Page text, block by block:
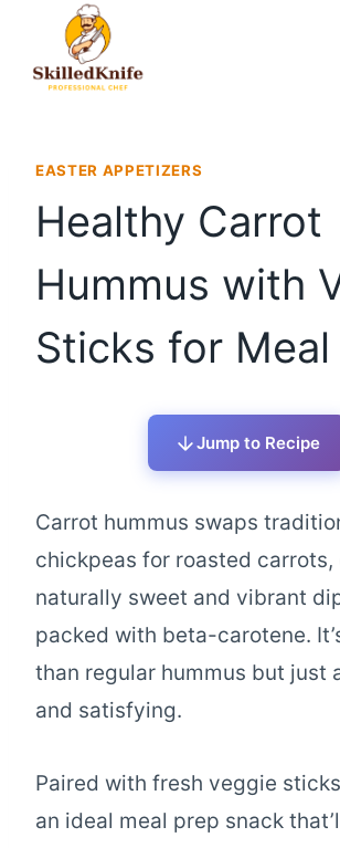
content
EASTER APPETIZERS
Healthy Carrot
Hummus with
Sticks for Meal
Jump to Recipe
Carrot hummus swaps
chickpeas for roasted carrots,
naturally sweet and vibrant
packed with beta-carotene.
than regular hummus but just
and satisfying.
Paired with fresh veggie
an ideal meal prep snack